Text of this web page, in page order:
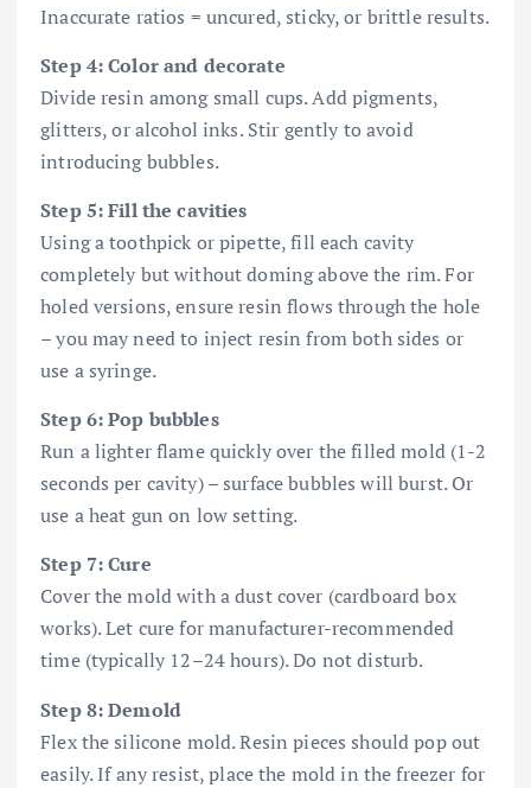
Inaccurate ratios = uncured, sticky, or brittle results.
Step 4: Color and decorate
Divide resin among small cups. Add pigments,
glitters, or alcohol inks. Stir gently to avoid
introducing bubbles.
Step 5: Fill the cavities
Using a toothpick or pipette, fill each cavity
completely but without doming above the rim. For
holed versions, ensure resin flows through the hole
– you may need to inject resin from both sides or
use a syringe.
Step 6: Pop bubbles
Run a lighter flame quickly over the filled mold (1-2
seconds per cavity) – surface bubbles will burst. Or
use a heat gun on low setting.
Step 7: Cure
Cover the mold with a dust cover (cardboard box
works). Let cure for manufacturer-recommended
time (typically 12–24 hours). Do not disturb.
Step 8: Demold
Flex the silicone mold. Resin pieces should pop out
easily. If any resist, place the mold in the freezer for